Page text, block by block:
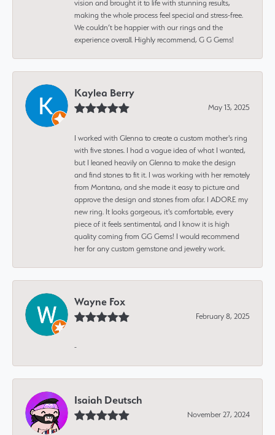
vision and brought it to life with stunning results,
making the whole process feel special and stress-free.
We couldn’t be happier with our rings and the
experience overall. Highly recommend, G G Gems!
Kaylea Berry
May 13, 2025
I worked with Glenna to create a custom mother's ring
with five stones. I had a vague idea of what I wanted,
but I leaned heavily on Glenna to make the design
and find stones to fit it. I was working with her remotely
from Montana, and she made it easy to picture and
approve the design and stones from afar. I ADORE my
new ring. It looks gorgeous, it's comfortable, every
piece of it feels sentimental, and I know it is high
quality coming from GG Gems! I would recommend
her for any custom gemstone and jewelry work.
Wayne Fox
February 8, 2025
-
Isaiah Deutsch
November 27, 2024